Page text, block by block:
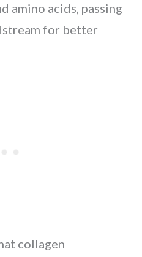
amino acids, passing
for better
collagen